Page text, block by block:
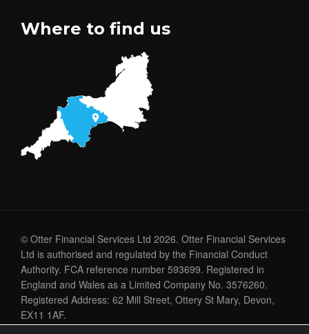
Where to find us
© Otter Financial Services Ltd 2026. Otter Financial Services
Ltd is authorised and regulated by the Financial Conduct
Authority. FCA reference number 593699. Registered in
England and Wales as a Limited Company No. 3576260.
Registered Address: 62 Mill Street, Ottery St Mary, Devon,
EX11 1AF.